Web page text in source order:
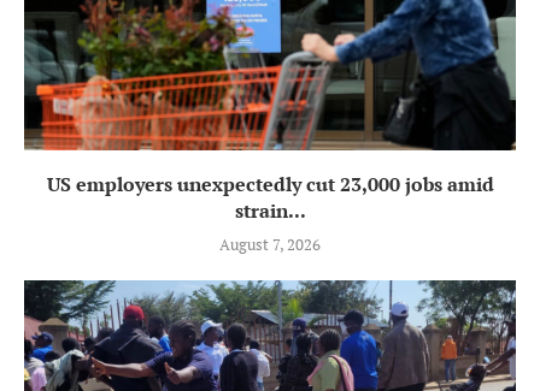
US employers unexpectedly cut 23,000 jobs amid
strain...
August 7, 2026